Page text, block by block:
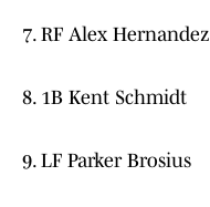
7. RF Alex Hernandez
8. 1B Kent Schmidt
9. LF Parker Brosius